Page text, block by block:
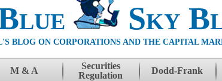
Sky
BLOG ON CORPORATIONS AND THE CAPITAL
M & A
Securities
Regulation
Dodd-Frank